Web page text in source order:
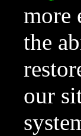
more
the
our